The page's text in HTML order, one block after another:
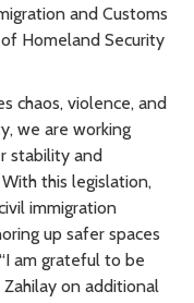
and Customs
Homeland Security
chaos, violence, and
we are working
stability and
this legislation,
immigration
up safer spaces
am grateful to be
on additional